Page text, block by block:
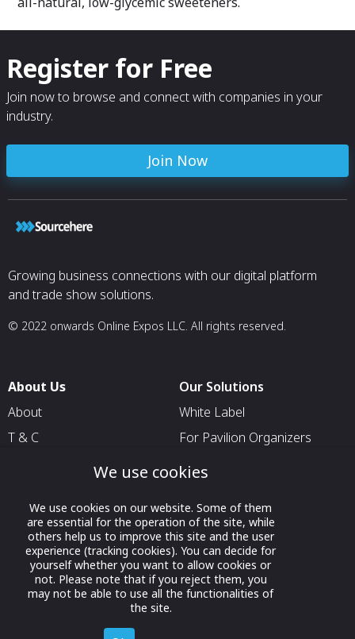
Register for Free
Join now to browse and connect with companies in your
industry.
Join Now
Growing business connections with our digital platform
and trade show solutions.
© 2022 onwards Online Expos LLC. All rights reserved.
About Us
About
T & C
Our Solutions
White Label
For Pavilion Organizers
For Delegation Organizers
Event
For States
For Media Partners
Socials
We use cookies
We use cookies on our website. Some of them
are essential for the operation of the site, while
others help us to improve this site and the user
experience (tracking cookies). You can decide for
yourself whether you want to allow cookies or
not. Please note that if you reject them, you
may not be able to use all the functionalities of
the site.